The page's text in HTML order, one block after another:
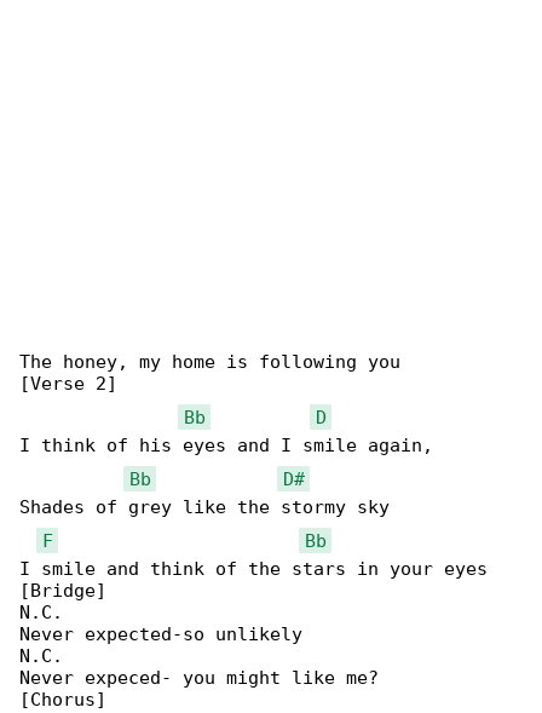
The honey, my home is following you
[Verse 2]
Bb
D
I think of his eyes and I smile again,
Bb
D#
Shades of grey like the stormy sky
F
Bb
I smile and think of the stars in your eyes
[Bridge]
N.C.
Never expected-so unlikely
N.C.
Never expeced- you might like me?
[Chorus]